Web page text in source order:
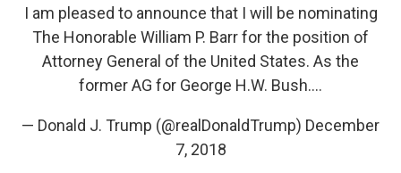
I am pleased to announce that I will be nominating
The Honorable William P. Barr for the position of
Attorney General of the United States. As the
former AG for George H.W. Bush....
— Donald J. Trump (@realDonaldTrump) December
7, 2018